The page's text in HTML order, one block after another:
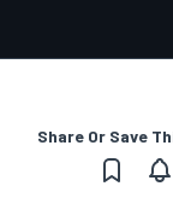
Share Or Save